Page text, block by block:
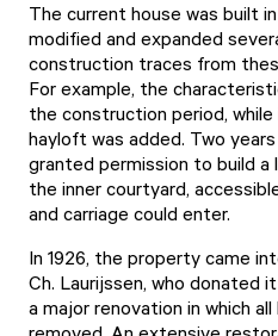
The current house was built in
modified and expanded
construction traces from
For example, the
the construction period, while
hayloft was added. Two
granted permission to build a
the inner courtyard,
and carriage could enter.
In 1926, the property came
Ch. Laurijssen, who donated
a major renovation in which